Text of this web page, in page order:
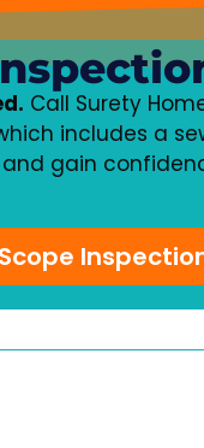
Call Surety
includes a
and gain